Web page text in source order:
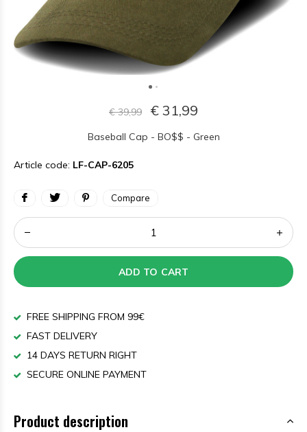
€ 39,99 € 31,99
Baseball Cap - BO$$ - Green
Article code: LF-CAP-6205
Compare
ADD TO CART
FREE SHIPPING FROM 99€
FAST DELIVERY
14 DAYS RETURN RIGHT
SECURE ONLINE PAYMENT
Product description